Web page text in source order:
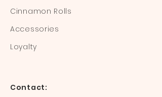
Cinnamon Rolls
Accessories
Loyalty
Contact: